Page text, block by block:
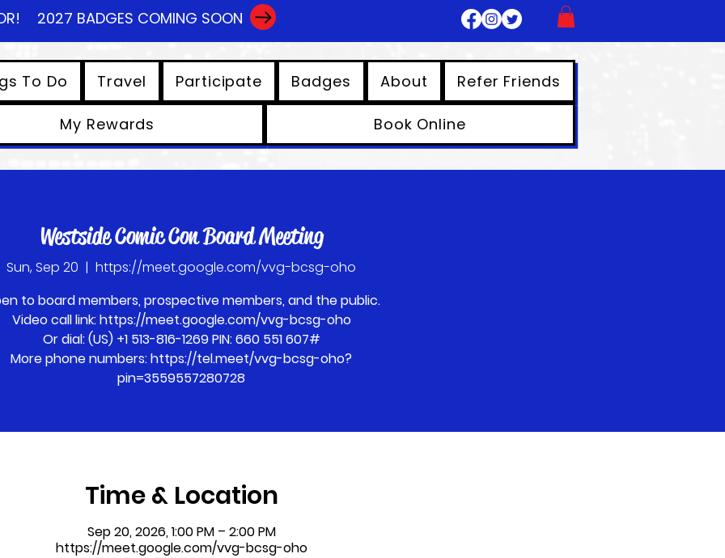
2027 BADGES COMING SOON
To Do Travel Participate Badges About Refer Friends
My Rewards Book Online
Westside Comic Con Board Meeting
Sun, Sep 20
  |
https://meet.google.com/vvg-bcsg-oho
to board members, prospective members, and the public.
Video call link: https://meet.google.com/vvg-bcsg-oho
Or dial: ‪(US) +1 513-816-1269‬ PIN: ‪660 551 607‬#
More phone numbers: https://tel.meet/vvg-bcsg-oho?
pin=3559557280728
Time & Location
Sep 20, 2026, 1:00 PM – 2:00 PM
https://meet.google.com/vvg-bcsg-oho